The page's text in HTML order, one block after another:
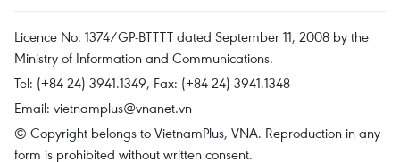
Licence No. 1374/GP-BTTTT dated September 11, 2008 by the
Ministry of Information and Communications.
Tel: (+84 24) 3941.1349, Fax: (+84 24) 3941.1348
Email: vietnamplus@vnanet.vn
© Copyright belongs to VietnamPlus, VNA. Reproduction in any
form is prohibited without written consent.